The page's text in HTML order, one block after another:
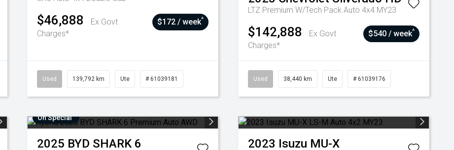
$46,888
Ex Govt
Charges*
$172 / week^
Used 139,792 km Ute # 61039181
LTZ Premium W/Tech Pack Auto 4x4 MY23
$142,888
Ex Govt
Charges*
$540 / week^
Used 38,440 km Ute # 61039176
On Special
2025 BYD SHARK 6 2023 Isuzu MU-X